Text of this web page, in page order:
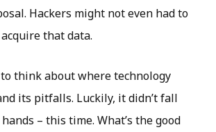
Hackers might not even had to
that data.
to think about where technology
its pitfalls. Luckily, it didn’t fall
– this time. What’s the good